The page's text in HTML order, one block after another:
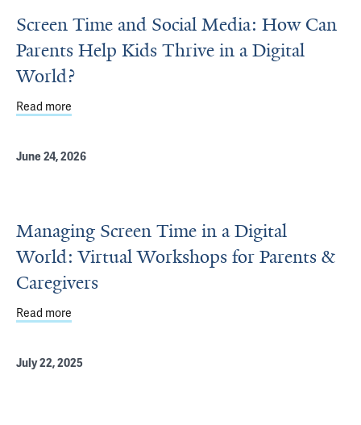
Screen Time and Social Media: How Can
Parents Help Kids Thrive in a Digital
World?
Read more
June 24, 2026
Managing Screen Time in a Digital
World: Virtual Workshops for Parents &
Caregivers
Read more
July 22, 2025